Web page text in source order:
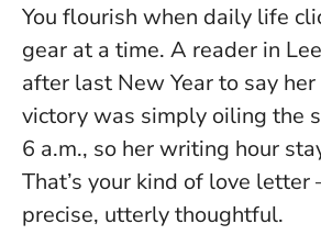
You flourish when daily life
gear at a time. A reader in
after last New Year to say
victory was simply oiling the
6 a.m., so her writing hour
That’s your kind of love
precise, utterly thoughtful.